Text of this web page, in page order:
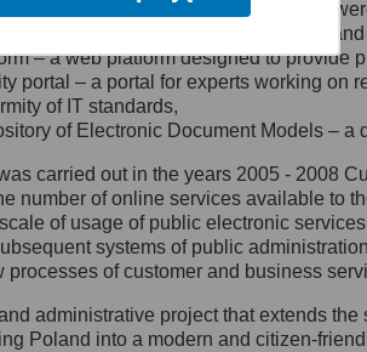
Cyfryzacji.
adres jego siedziby: Al.
1/3, 00-583
27, 00-060
e-mail na adres:
się z
following functionalities and services
catalogue – a method of presenting
– a web platform designed to provide
portal – a portal for experts working
of IT standards,
of Electronic Document Models –
carried out in the years 2005 - 2008
number of online services available to
of usage of public electronic
systems of public
processes of customer and business
administrative project that extends
Poland into a modern and citizen-